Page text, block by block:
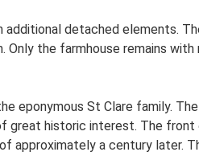
detached elements.
the farmhouse remains with
eponymous St Clare family.
great historic interest. The front
approximately a century later.